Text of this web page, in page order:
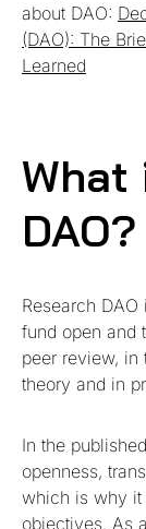
about DAO:
(DAO): The
Learned
What
DAO?
Research
fund open and
peer review,
theory and in
In the
openness,
which is why it
objectives. As